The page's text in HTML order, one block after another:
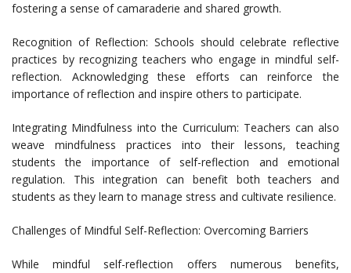
fostering a sense of camaraderie and shared growth.
Recognition of Reflection: Schools should celebrate reflective
practices by recognizing teachers who engage in mindful self-
reflection. Acknowledging these efforts can reinforce the
importance of reflection and inspire others to participate.
Integrating Mindfulness into the Curriculum: Teachers can also
weave mindfulness practices into their lessons, teaching
students the importance of self-reflection and emotional
regulation. This integration can benefit both teachers and
students as they learn to manage stress and cultivate resilience.
Challenges of Mindful Self-Reflection: Overcoming Barriers
While mindful self-reflection offers numerous benefits,